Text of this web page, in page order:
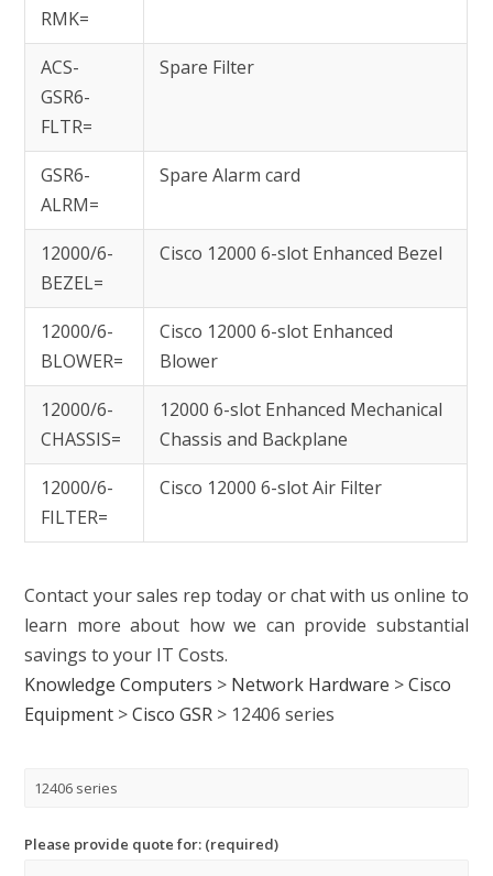
RMK=
ACS-
GSR6-
FLTR=
Spare Filter
GSR6-
ALRM=
Spare Alarm card
12000/6-
BEZEL=
Cisco 12000 6-slot Enhanced Bezel
12000/6-
BLOWER=
Cisco 12000 6-slot Enhanced
Blower
12000/6-
CHASSIS=
12000 6-slot Enhanced Mechanical
Chassis and Backplane
12000/6-
FILTER=
Cisco 12000 6-slot Air Filter
Contact your sales rep today or chat with us online to
learn more about how we can provide substantial
savings to your IT Costs.
Knowledge Computers > Network Hardware >Cisco
Equipment >Cisco GSR > 12406 series
Please provide quote for: (required)